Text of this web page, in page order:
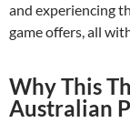
and experiencing
game offers, all
Why This
Australian